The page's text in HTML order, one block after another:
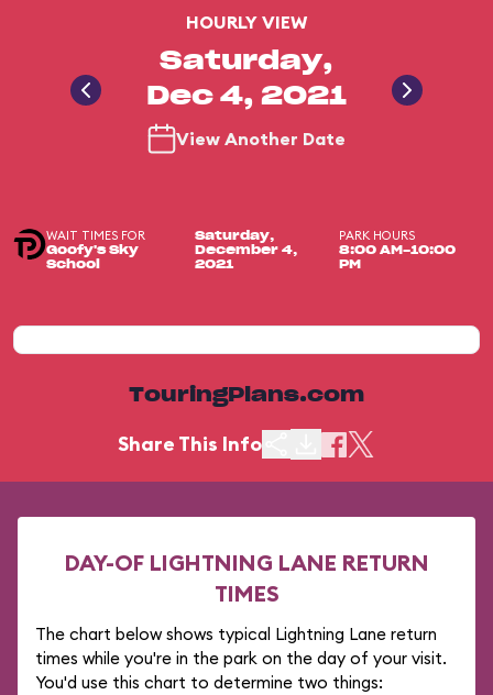
HOURLY VIEW
Saturday,
Dec 4, 2021
View Another Date
WAIT TIMES FOR
Goofy's Sky
School
Saturday,
December 4,
2021
PARK HOURS
8:00 AM-10:00
PM
TouringPlans.com
Share This Info
DAY-OF LIGHTNING LANE RETURN
TIMES
The chart below shows typical Lightning Lane return
times while you're in the park on the day of your visit.
You'd use this chart to determine two things: